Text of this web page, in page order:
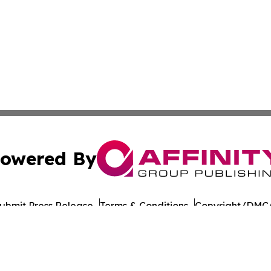
By
Press Release Terms & Conditions Copyright/